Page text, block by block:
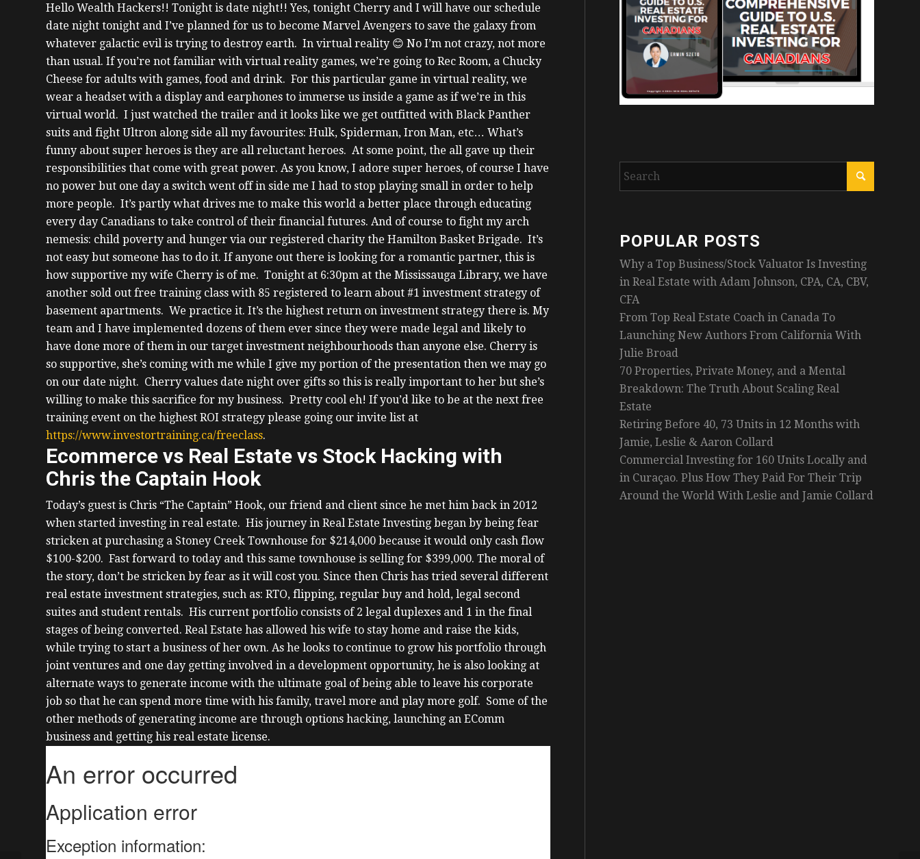
Hello Wealth Hackers!! Tonight is date night!! Yes, tonight Cherry and I will have our schedule
date night tonight and I’ve planned for us to become Marvel Avengers to save the galaxy from
whatever galactic evil is trying to destroy earth. In virtual reality 😊 No I’m not crazy, not more
than usual. If you’re not familiar with virtual reality games, we’re going to Rec Room, a Chucky
Cheese for adults with games, food and drink. For this particular game in virtual reality, we
wear a headset with a display and earphones to immerse us inside a game as if we’re in this
virtual world. I just watched the trailer and it looks like we get outfitted with Black Panther
suits and fight Ultron along side all my favourites: Hulk, Spiderman, Iron Man, etc… What’s
funny about super heroes is they are all reluctant heroes. At some point, the all gave up their
responsibilities that come with great power. As you know, I adore super heroes, of course I have
no power but one day a switch went off in side me I had to stop playing small in order to help
more people. It’s partly what drives me to make this world a better place through educating
every day Canadians to take control of their financial futures. And of course to fight my arch
nemesis: child poverty and hunger via our registered charity the Hamilton Basket Brigade. It’s
not easy but someone has to do it. If anyone out there is looking for a romantic partner, this is
how supportive my wife Cherry is of me. Tonight at 6:30pm at the Mississauga Library, we have
another sold out free training class with 85 registered to learn about #1 investment strategy of
basement apartments. We practice it. It’s the highest return on investment strategy there is. My
team and I have implemented dozens of them ever since they were made legal and likely to
have done more of them in our target investment neighbourhoods than anyone else. Cherry is
so supportive, she’s coming with me while I give my portion of the presentation then we may go
on our date night. Cherry values date night over gifts so this is really important to her but she’s
willing to make this sacrifice for my business. Pretty cool eh! If you’d like to be at the next free
training event on the highest ROI strategy please going our invite list at
https://www.investortraining.ca/freeclass.
Ecommerce vs Real Estate vs Stock Hacking with
Chris the Captain Hook
Today’s guest is Chris “The Captain” Hook, our friend and client since he met him back in 2012
when started investing in real estate. His journey in Real Estate Investing began by being fear
stricken at purchasing a Stoney Creek Townhouse for $214,000 because it would only cash flow
$100-$200. Fast forward to today and this same townhouse is selling for $399,000. The moral of
the story, don’t be stricken by fear as it will cost you. Since then Chris has tried several different
real estate investment strategies, such as: RTO, flipping, regular buy and hold, legal second
suites and student rentals. His current portfolio consists of 2 legal duplexes and 1 in the final
stages of being converted. Real Estate has allowed his wife to stay home and raise the kids,
while trying to start a business of her own. As he looks to continue to grow his portfolio through
joint ventures and one day getting involved in a development opportunity, he is also looking at
alternate ways to generate income with the ultimate goal of being able to leave his corporate
job so that he can spend more time with his family, travel more and play more golf. Some of the
other methods of generating income are through options hacking, launching an EComm
business and getting his real estate license.
POPULAR POSTS
Why a Top Business/Stock Valuator Is Investing
in Real Estate with Adam Johnson, CPA, CA, CBV,
CFA
From Top Real Estate Coach in Canada To
Launching New Authors From California With
Julie Broad
70 Properties, Private Money, and a Mental
Breakdown: The Truth About Scaling Real
Estate
Retiring Before 40, 73 Units in 12 Months with
Jamie, Leslie & Aaron Collard
Commercial Investing for 160 Units Locally and
in Curaçao. Plus How They Paid For Their Trip
Around the World With Leslie and Jamie Collard